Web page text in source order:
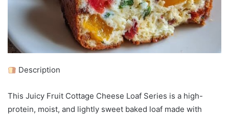
Description
This Juicy Fruit Cottage Cheese Loaf Series is a high-
protein, moist, and lightly sweet baked loaf made with